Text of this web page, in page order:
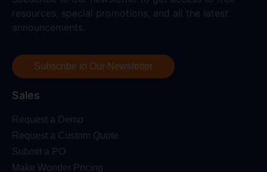
resources, special promotions, and all the latest
announcements.
Subscribe to Our Newsletter
Sales
Request a Demo
Request a Custom Quote
Submit a PO
Make Wonder Pricing